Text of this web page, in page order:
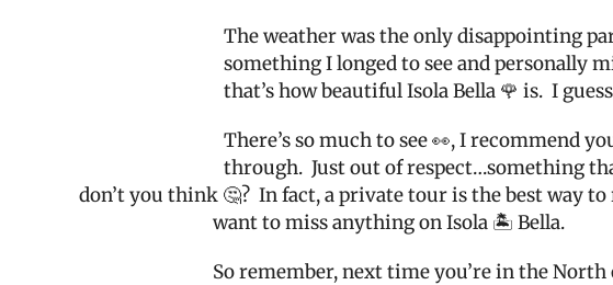
The weather was the only disappointing
something I longed to see and personally
that’s how beautiful Isola Bella 🌹 is. I
There’s so much to see 👀, I recommend
through. Just out of respect…something
don’t you think 🤔? In fact, a private tour is the best way
want to miss anything on Isola 🏝 Bella.
So remember, next time you’re in the